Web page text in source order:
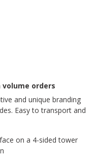
orders
and unique branding
Easy to transport and
on a 4-sided tower